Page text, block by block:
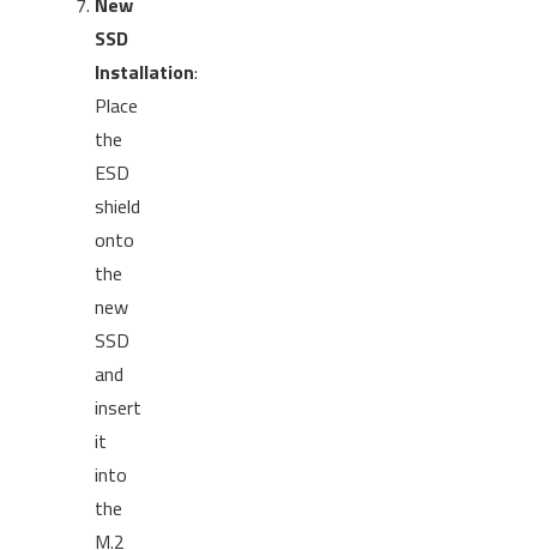
SSD
Installation:
Place
the
ESD
shield
onto
the
new
SSD
and
insert
it
into
the
M.2